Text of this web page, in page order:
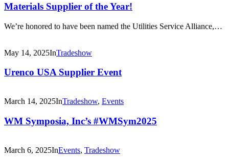
Materials Supplier of the Year!
We’re honored to have been named the Utilities Service Alliance,…
May 14, 2025InTradeshow
Urenco USA Supplier Event
March 14, 2025InTradeshow, Events
WM Symposia, Inc’s #WMSym2025
March 6, 2025InEvents, Tradeshow